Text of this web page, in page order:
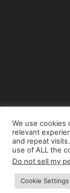
Home Blu-
We use cookies
relevant
and repeat
use of ALL the
Do not sell my
Cookie Settings